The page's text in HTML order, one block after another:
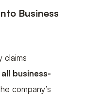
Business
claims
business-
company’s